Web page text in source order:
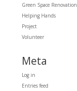
Green Space Renovation
Helping Hands
Project
Volunteer
Meta
Log in
Entries feed